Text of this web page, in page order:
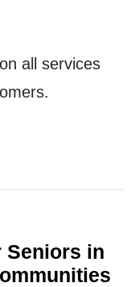
all services
Seniors in